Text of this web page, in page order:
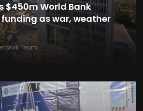
$450m World Bank
as war, weather
Team